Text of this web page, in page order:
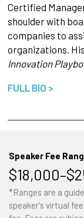
Certified
shoulder with
companies to
organizations.
Innovation
FULL BIO >
Speaker Fee
*Ranges are a
speaker's virtual